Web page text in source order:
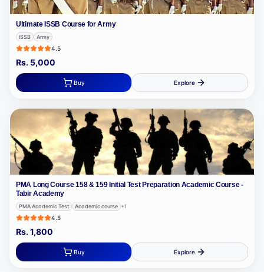
Ultimate ISSB Course for Army
ISSB Army
4.5
Rs. 5,000
Buy Explore
PMA Long Course 158 & 159 Initial Test Preparation Academic Course -
Tabir Academy
PMA Academic Test Academic course +1
4.5
Rs.1,800
Buy Explore